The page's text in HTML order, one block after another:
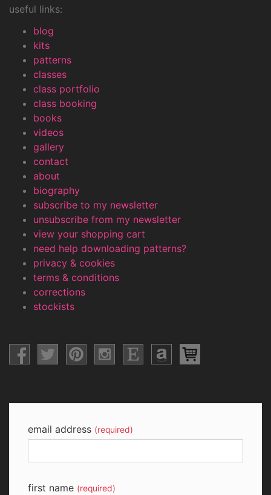
useful links:
blog
kits
patterns
classes
class portfolio
class booking
books
videos
gallery
contact
about
biography
subscribe to my newsletter
unsubscribe from my newsletter
view your shopping cart
need help downloading patterns?
privacy & cookies
terms & conditions
corrections
stockists
email address (required)
first name (required)